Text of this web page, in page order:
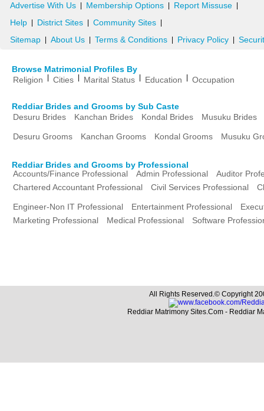
Advertise With Us Membership Options Report Missuse
Help District Sites Community Sites
Sitemap About Us Terms & Conditions Privacy Policy
Browse Matrimonial Profiles By
Religion
Cities Marital Status Education Occupation
Reddiar Brides and Grooms by Sub Caste
Desuru Brides
Kanchan Brides Kondal Brides Musuku Brides
Desuru Grooms Kanchan Grooms Kondal Grooms Musuku
Reddiar Brides and Grooms by Professional
Accounts/Finance Professional
Admin Professional
Auditor
Chartered Accountant Professional
Civil Services Professional
Engineer-Non IT Professional Entertainment Professional
Marketing Professional
Medical Professional Software
All Rights Reserved.© Copyright
Reddiar Matrimony Sites.Com - Reddiar